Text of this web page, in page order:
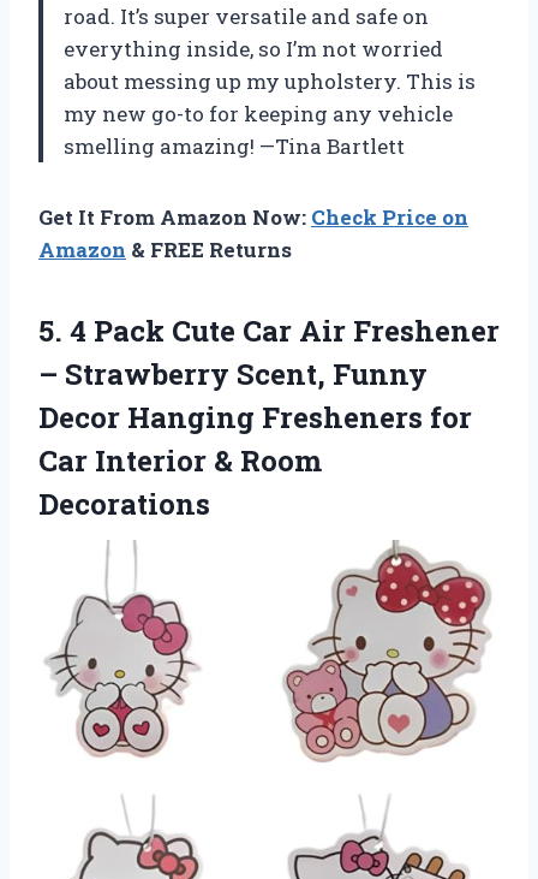
road. It’s super versatile and safe on
everything inside, so I’m not worried
about messing up my upholstery. This is
my new go-to for keeping any vehicle
smelling amazing! —Tina Bartlett
Get It From Amazon Now: Check Price on
Amazon & FREE Returns
5. 4 Pack Cute Car Air Freshener
– Strawberry Scent, Funny
Decor Hanging Fresheners for
Car Interior & Room
Decorations